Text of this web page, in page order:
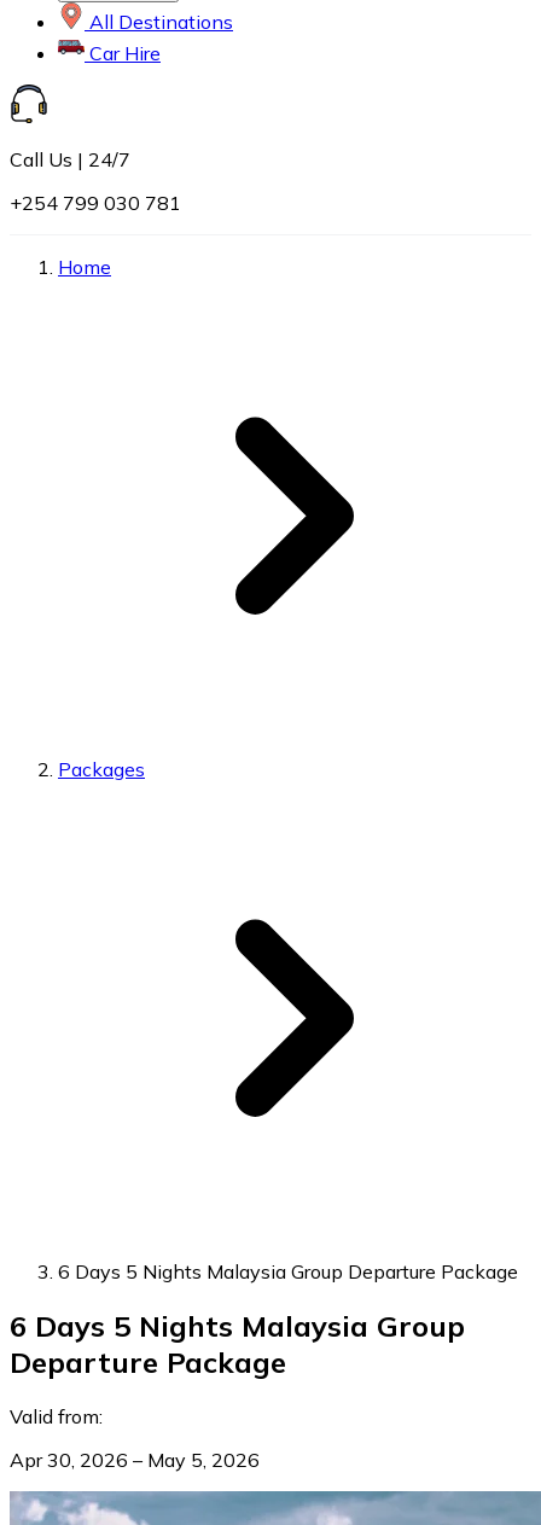
All Destinations
Car Hire
Call Us | 24/7
+254 799 030 781
Home
Packages
6 Days 5 Nights Malaysia Group Departure Package
6 Days 5 Nights Malaysia Group
Departure Package
Valid from:
Apr 30, 2026 – May 5, 2026